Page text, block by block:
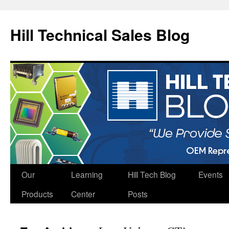
Hill Technical Sales Blog
Skip
Our
Products
Learning
Center
Hill Tech Blog
Posts
Events